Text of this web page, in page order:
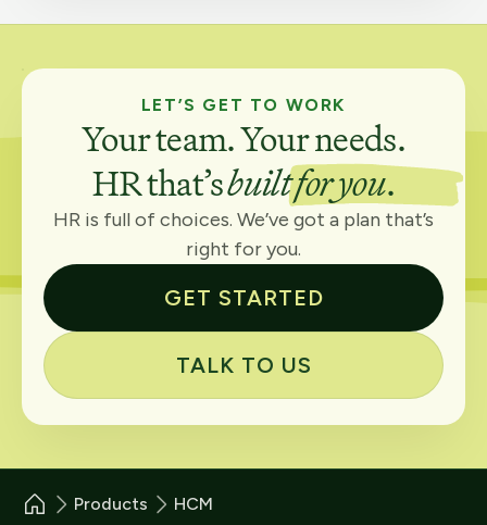
LET’S GET TO WORK
Your team. Your needs.
HR that’sbuilt for you.
HR is full of choices. We’ve got a plan that’s
right for you.
GET STARTED
TALK TO US
Products HCM